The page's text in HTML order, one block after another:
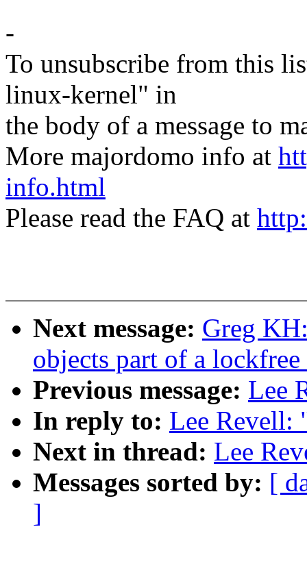
-
To unsubscribe from this
linux-kernel" in
the body of a message to
More majordomo info at
info.html
Please read the FAQ at
Next message: Greg
objects part of a
Previous message: Lee
In reply to: Lee Revell:
Next in thread: Lee
Messages sorted by: [
]